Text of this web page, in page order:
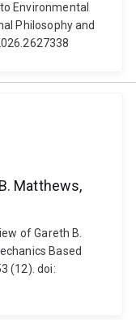
Environmental
Philosophy and
Matthews,
of Gareth B.
Based
(12). doi: